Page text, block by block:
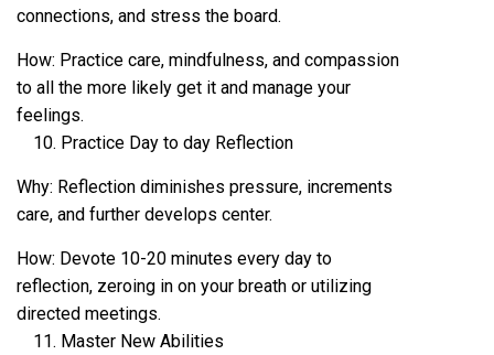
connections, and stress the board.
How: Practice care, mindfulness, and compassion
to all the more likely get it and manage your
feelings.
Practice Day to day Reflection
Why: Reflection diminishes pressure, increments
care, and further develops center.
How: Devote 10-20 minutes every day to
reflection, zeroing in on your breath or utilizing
directed meetings.
Master New Abilities